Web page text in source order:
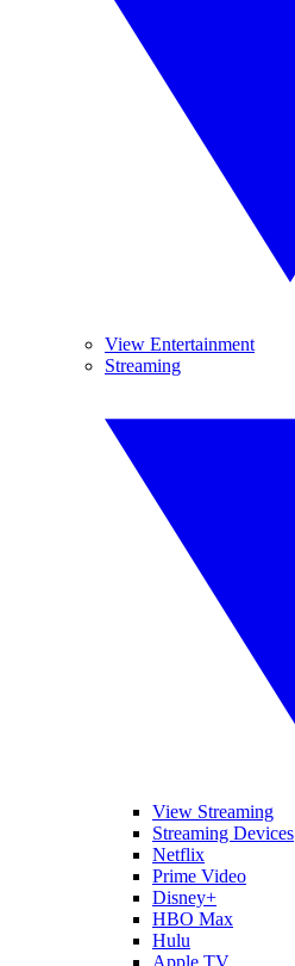
View Entertainment
Streaming
View Streaming
Streaming Devices
Netflix
Prime Video
Disney+
HBO Max
Hulu
Apple TV